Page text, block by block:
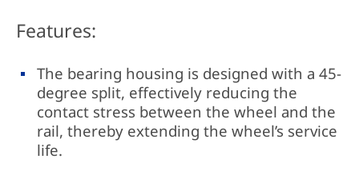
Features:
The bearing housing is designed with a 45-
degree split, effectively reducing the
contact stress between the wheel and the
rail, thereby extending the wheel’s service
life.